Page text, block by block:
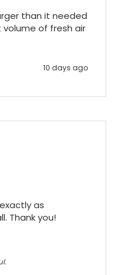
than it needed
of fresh air
10 days ago
as
Thank you!